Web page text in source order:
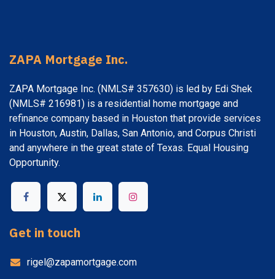
ZAPA Mortgage Inc.
ZAPA Mortgage Inc. (NMLS# 357630) is led by Edi Shek
(NMLS# 216981) is a residential home mortgage and
refinance company based in Houston that provide services
in Houston, Austin, Dallas, San Antonio, and Corpus Christi
and anywhere in the great state of Texas. Equal Housing
Opportunity.
Get in touch
rigel@zapamortgage.com